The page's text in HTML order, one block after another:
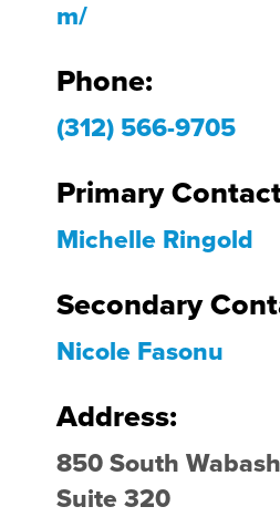
m/
Phone:
(312) 566-9705
Primary
Michelle Ringold
Secondary
Nicole Fasonu
Address:
850 South
Suite 320